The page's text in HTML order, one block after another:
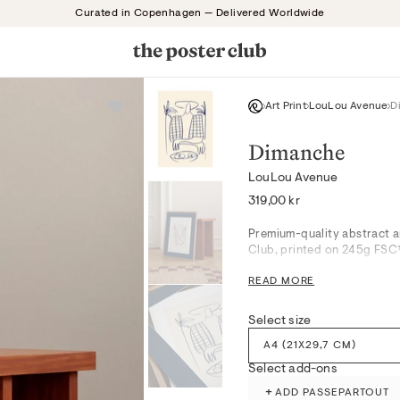
Curated in Copenhagen — Delivered Worldwide
Art Print LouLou Avenue
Dimanche
LouLou Avenue
Regular
319,00 kr
Premium-quality abstract
Club, printed on 245g
A serene composition,
quiet introspection,
refinement. Style alone
tranquil mood.
Produced with attention
museum-grade giclée
READ MORE
Select size
A4 (21X29,7 CM)
Select add-ons
+ ADD PASSEPARTOUT